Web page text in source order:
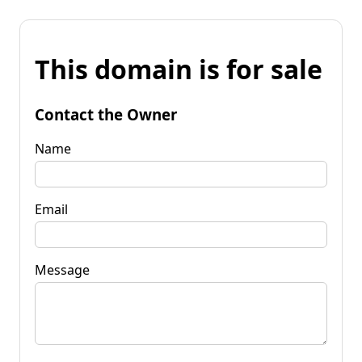
This domain is for sale
Contact the Owner
Name
Email
Message